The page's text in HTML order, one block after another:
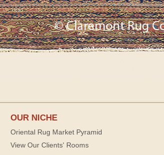
OUR NICHE
Oriental Rug Market Pyramid
View Our Clients' Rooms